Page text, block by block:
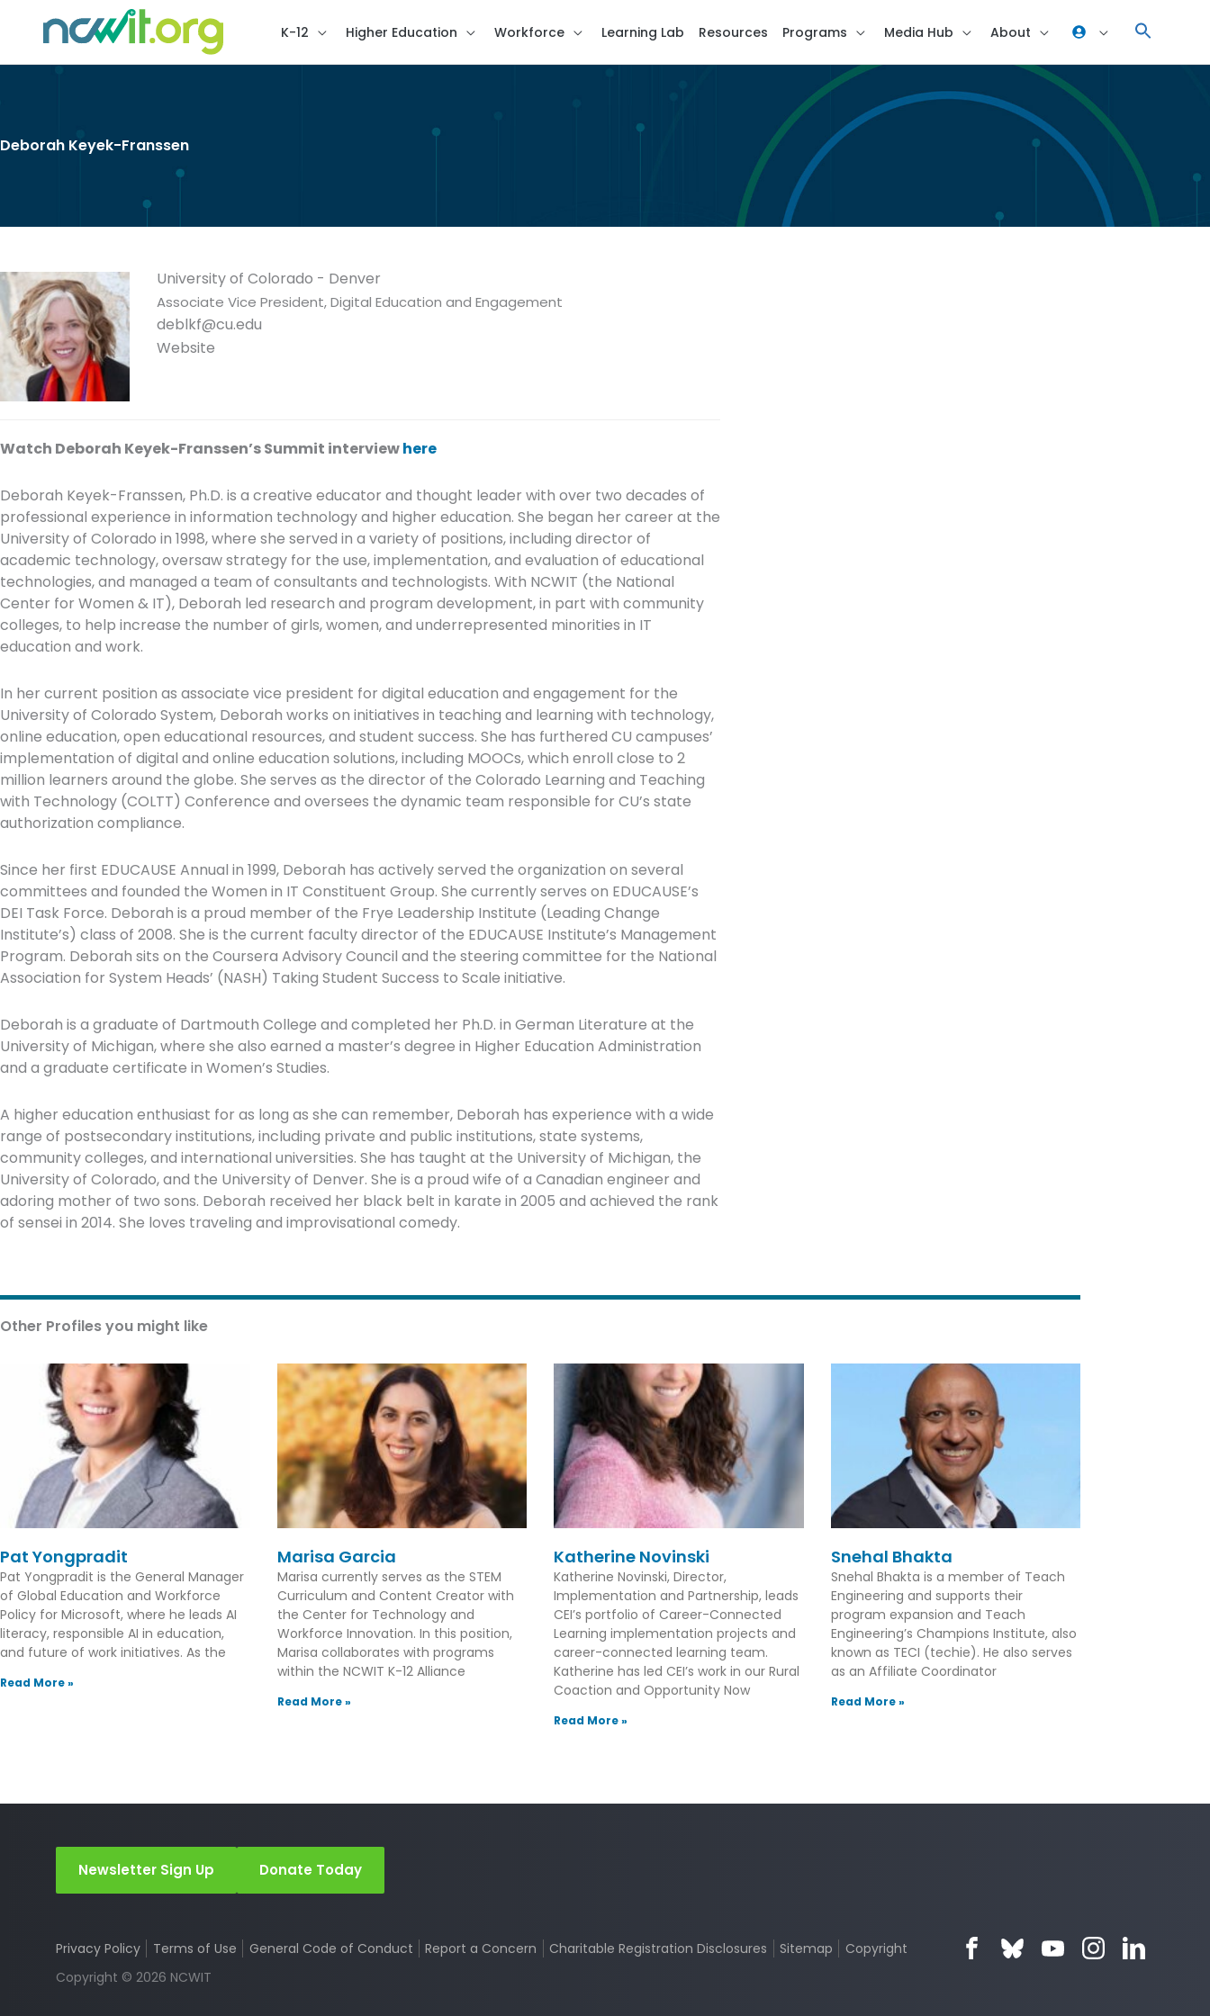
K-12 Higher Education Workforce Learning Lab Resources Programs Media Hub About
Deborah Keyek-Franssen
University of Colorado - Denver
Associate Vice President, Digital Education and Engagement
deblkf@cu.edu
Website
Watch Deborah Keyek-Franssen’s Summit interviewhere
Deborah Keyek-Franssen, Ph.D. is a creative educator and thought leader with over two decades of
professional experience in information technology and higher education. She began her career at the
University of Colorado in 1998, where she served in a variety of positions, including director of
academic technology, oversaw strategy for the use, implementation, and evaluation of educational
technologies, and managed a team of consultants and technologists. With NCWIT (the National
Center for Women & IT), Deborah led research and program development, in part with community
colleges, to help increase the number of girls, women, and underrepresented minorities in IT
education and work.
In her current position as associate vice president for digital education and engagement for the
University of Colorado System, Deborah works on initiatives in teaching and learning with technology,
online education, open educational resources, and student success. She has furthered CU campuses’
implementation of digital and online education solutions, including MOOCs, which enroll close to 2
million learners around the globe. She serves as the director of the Colorado Learning and Teaching
with Technology (COLTT) Conference and oversees the dynamic team responsible for CU’s state
authorization compliance.
Since her first EDUCAUSE Annual in 1999, Deborah has actively served the organization on several
committees and founded the Women in IT Constituent Group. She currently serves on EDUCAUSE’s
DEI Task Force. Deborah is a proud member of the Frye Leadership Institute (Leading Change
Institute’s) class of 2008. She is the current faculty director of the EDUCAUSE Institute’s Management
Program. Deborah sits on the Coursera Advisory Council and the steering committee for the National
Association for System Heads’ (NASH) Taking Student Success to Scale initiative.
Deborah is a graduate of Dartmouth College and completed her Ph.D. in German Literature at the
University of Michigan, where she also earned a master’s degree in Higher Education Administration
and a graduate certificate in Women’s Studies.
A higher education enthusiast for as long as she can remember, Deborah has experience with a wide
range of postsecondary institutions, including private and public institutions, state systems,
community colleges, and international universities. She has taught at the University of Michigan, the
University of Colorado, and the University of Denver. She is a proud wife of a Canadian engineer and
adoring mother of two sons. Deborah received her black belt in karate in 2005 and achieved the rank
of sensei in 2014. She loves traveling and improvisational comedy.
Other Profiles you might like
Pat Yongpradit
Pat Yongpradit is the General Manager
of Global Education and Workforce
Policy for Microsoft, where he leads AI
literacy, responsible AI in education,
and future of work initiatives. As the
Read More »
Marisa Garcia
Marisa currently serves as the STEM
Curriculum and Content Creator with
the Center for Technology and
Workforce Innovation. In this position,
Marisa collaborates with programs
within the NCWIT K-12 Alliance
Read More »
Katherine Novinski
Katherine Novinski, Director,
Implementation and Partnership, leads
CEI’s portfolio of Career-Connected
Learning implementation projects and
career-connected learning team.
Katherine has led CEI’s work in our Rural
Coaction and Opportunity Now
Read More »
Snehal Bhakta
Snehal Bhakta is a member of Teach
Engineering and supports their
program expansion and Teach
Engineering’s Champions Institute, also
known as TECI (techie). He also serves
as an Affiliate Coordinator
Read More »
Newsletter Sign Up Donate Today
Privacy Policy Terms of Use General Code of Conduct Report a Concern Charitable Registration Disclosures Sitemap
Copyright
Copyright © 2026 NCWIT